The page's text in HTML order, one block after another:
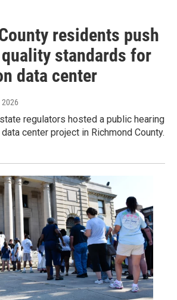
residents push
standards for
data center
2026
regulators hosted a public hearing
center project in Richmond County.